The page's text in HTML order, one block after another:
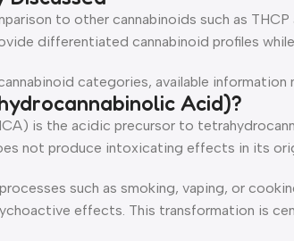
to other cannabinoids such as
differentiated cannabinoid profiles
categories, available information
Acid)?
is the acidic precursor to
not produce intoxicating effects in its
such as smoking, vaping, or
effects. This transformation is